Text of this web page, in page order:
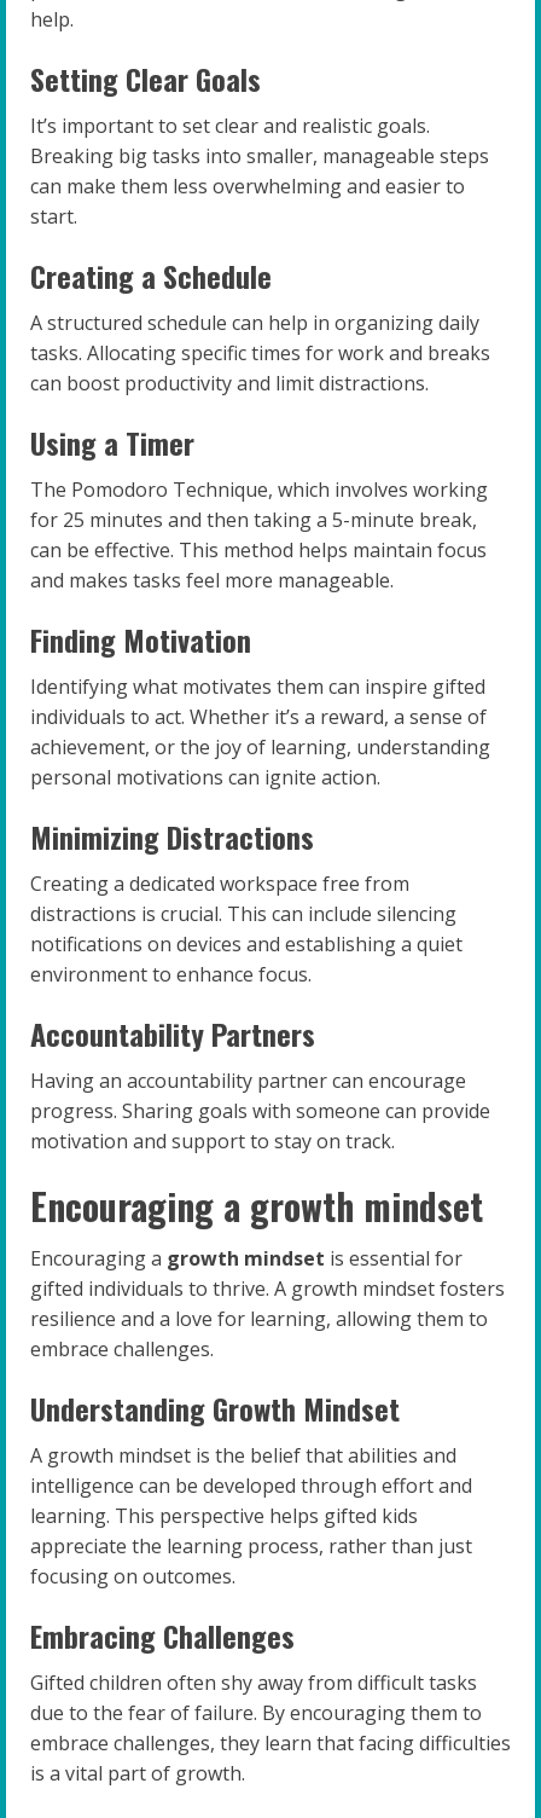
help.
Setting Clear Goals
It’s important to set clear and realistic goals.
Breaking big tasks into smaller, manageable steps
can make them less overwhelming and easier to
start.
Creating a Schedule
A structured schedule can help in organizing daily
tasks. Allocating specific times for work and breaks
can boost productivity and limit distractions.
Using a Timer
The Pomodoro Technique, which involves working
for 25 minutes and then taking a 5-minute break,
can be effective. This method helps maintain focus
and makes tasks feel more manageable.
Finding Motivation
Identifying what motivates them can inspire gifted
individuals to act. Whether it’s a reward, a sense of
achievement, or the joy of learning, understanding
personal motivations can ignite action.
Minimizing Distractions
Creating a dedicated workspace free from
distractions is crucial. This can include silencing
notifications on devices and establishing a quiet
environment to enhance focus.
Accountability Partners
Having an accountability partner can encourage
progress. Sharing goals with someone can provide
motivation and support to stay on track.
Encouraging a growth mindset
Encouraging a growth mindset is essential for
gifted individuals to thrive. A growth mindset fosters
resilience and a love for learning, allowing them to
embrace challenges.
Understanding Growth Mindset
A growth mindset is the belief that abilities and
intelligence can be developed through effort and
learning. This perspective helps gifted kids
appreciate the learning process, rather than just
focusing on outcomes.
Embracing Challenges
Gifted children often shy away from difficult tasks
due to the fear of failure. By encouraging them to
embrace challenges, they learn that facing difficulties
is a vital part of growth.